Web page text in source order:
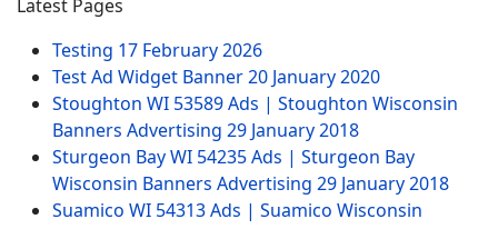
Latest Pages
Testing 17 February 2026
Test Ad Widget Banner20 January 2020
Stoughton WI 53589 Ads | Stoughton Wisconsin
Banners Advertising 29 January 2018
Sturgeon Bay WI 54235 Ads | Sturgeon Bay
Wisconsin Banners Advertising 29 January 2018
Suamico WI 54313 Ads | Suamico Wisconsin